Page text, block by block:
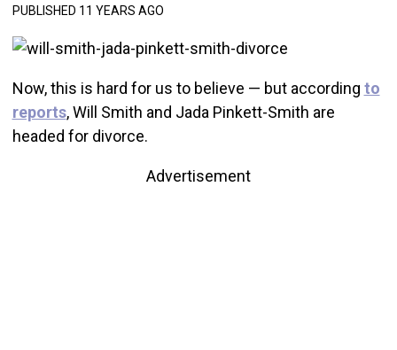
PUBLISHED 11 YEARS AGO
Now, this is hard for us to believe — but according to
reports, Will Smith and Jada Pinkett-Smith are
headed for divorce.
Advertisement